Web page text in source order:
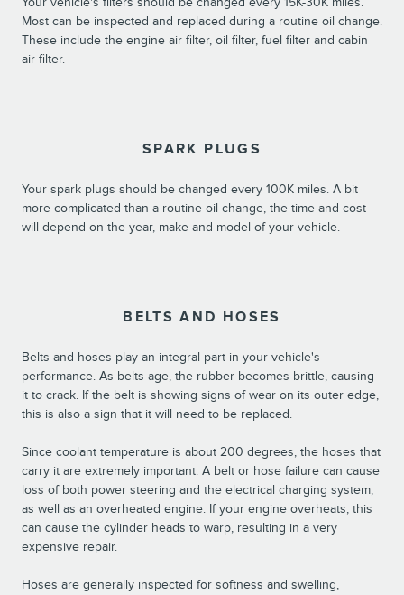
Most can be inspected and replaced during a routine oil change.
These include the engine air filter, oil filter, fuel filter and cabin
air filter.
SPARK PLUGS
Your spark plugs should be changed every 100K miles. A bit
more complicated than a routine oil change, the time and cost
will depend on the year, make and model of your vehicle.
BELTS AND HOSES
Belts and hoses play an integral part in your vehicle's
performance. As belts age, the rubber becomes brittle, causing
it to crack. If the belt is showing signs of wear on its outer edge,
this is also a sign that it will need to be replaced.
Since coolant temperature is about 200 degrees, the hoses that
carry it are extremely important. A belt or hose failure can cause
loss of both power steering and the electrical charging system,
as well as an overheated engine. If your engine overheats, this
can cause the cylinder heads to warp, resulting in a very
expensive repair.
Hoses are generally inspected for softness and swelling,